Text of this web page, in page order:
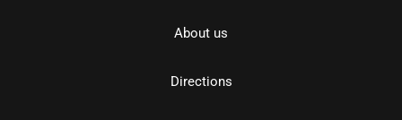
About us
Directions